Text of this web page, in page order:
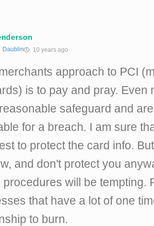
Daublin 10 years ago
approach to PCI
is to pay and pray. Even
safeguard and
for a breach. I am sure
to protect the card info.
and don't protect you
procedures will be tempting.
that have a lot of one
to burn.